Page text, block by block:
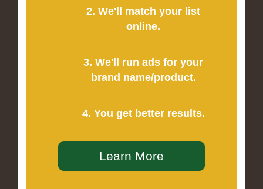
2. We'll match your list
online.
3. We'll run ads for your
brand name/product.
4. You get better results.
Learn More